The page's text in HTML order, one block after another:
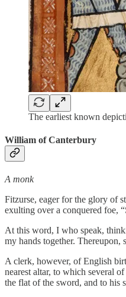
The earliest known
William of Canterbury
A monk
Fitzurse, eager for the glory of
exulting over a conquered foe,
At this word, I who speak,
my hands together.
A clerk, however, of English
nearest altar, to which several
the flat of the sword, and to his